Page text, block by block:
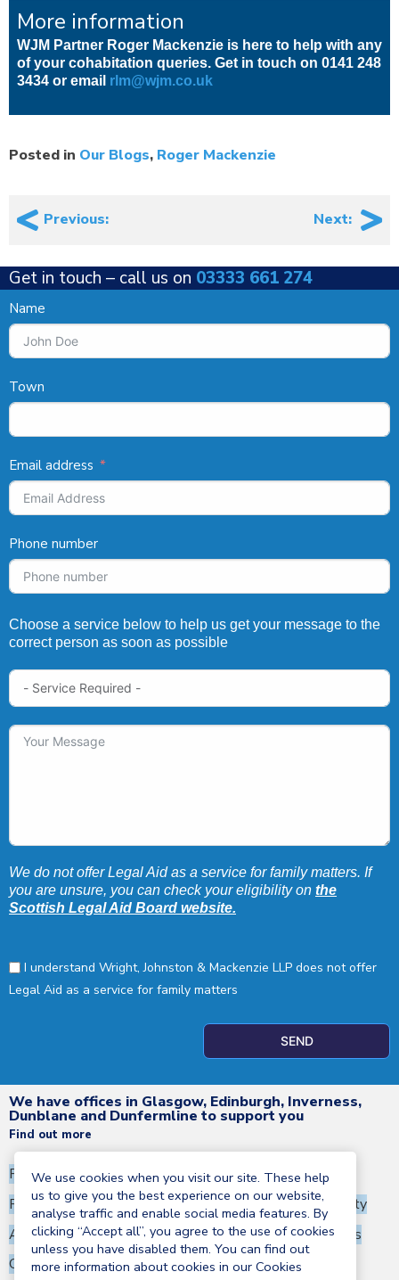
More information
WJM Partner Roger Mackenzie is here to help with any
of your cohabitation queries. Get in touch on 0141 248
3434 or email rlm@wjm.co.uk
Posted in Our Blogs, Roger Mackenzie
Post
navigation
Previous: Next:
Get in touch – call us on 03333 661 274
Name
Town
Email address
Phone number
Choose a service below to help us get your message to the
correct person as soon as possible
We do not offer Legal Aid as a service for family matters. If
you are unsure, you can check your eligibility on the
Scottish Legal Aid Board website.
I understand Wright, Johnston & Mackenzie LLP does not offer
Legal Aid as a service for family matters
SEND
We have offices in Glasgow, Edinburgh, Inverness,
Dunblane and Dunfermline to support you
Find out more
Privacy Notice
Terms and Conditions
Regulatory information
Corporate Social Responsibility
Anti-Money Laundering Statement
Terms of business
Cookies policy
We use cookies when you visit our site. These help
us to give you the best experience on our website,
analyse traffic and enable social media features. By
clicking “Accept all”, you agree to the use of cookies
unless you have disabled them. You can find out
more information about cookies in our Cookies